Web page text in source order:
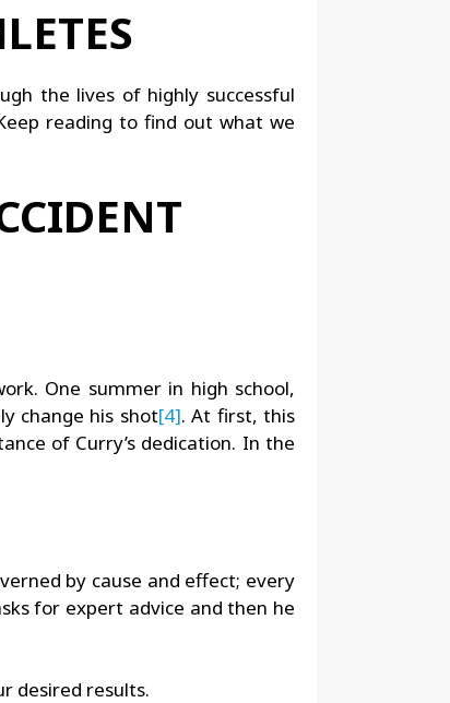
the lives of highly successful
reading to find out what we
One summer in high school,
change his shot[4]. At first, this
of Curry’s dedication. In the
by cause and effect; every
for expert advice and then he
desired results.